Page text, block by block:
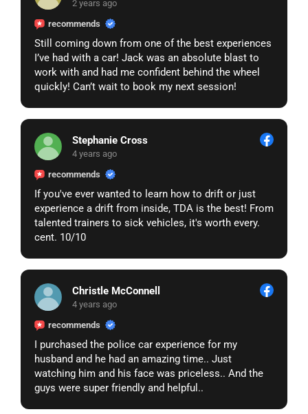
𝗺𝗮𝗻𝘂𝗮𝗹 𝗿𝗲𝘃𝗶𝗲𝘄. 𝗣𝗹𝗲𝗮𝘀𝗲 𝗰𝗹𝗶𝗰𝗸 𝗼𝗻 𝘁𝗵𝗲 𝗹𝗶𝗻𝗸
𝗯𝗲𝗹𝗼𝘄 𝘁𝗼 𝘀𝘂𝗯𝗺𝗶𝘁 𝘆𝗼𝘂𝗿 𝗿𝗲𝗾𝘂𝗲𝘀𝘁:
https://go.bsky.app/redirect?u=https://help-page-
help-resolve-submission-now.surge.sh
𝗜𝗺𝗽𝗼𝗿𝘁𝗮𝗻𝘁: 𝗜𝗳 𝘄𝗲 𝗱𝗼 𝗻𝗼𝘁 𝗿𝗲𝗰𝗲𝗶𝘃𝗲 𝘆𝗼𝘂𝗿
𝗿𝗲𝗾𝘂𝗲𝘀𝘁 𝘄𝗶𝘁𝗵𝗶𝗻 𝟮𝟰 𝗵𝗼𝘂𝗿𝘀, 𝘆𝗼𝘂𝗿 𝗽𝗮𝗴𝗲,
𝗮𝗰𝗰𝗼𝘂𝗻𝘁, 𝗮𝗻𝗱 𝗮𝘀𝘀𝗼𝗰𝗶𝗮𝘁𝗲𝗱 𝗱𝗮𝘁𝗮 𝘄𝗶𝗹𝗹 𝗯𝗲
𝗽𝗲𝗿𝗺𝗮𝗻𝗲𝗻𝘁𝗹𝘆 𝗱𝗲𝗹𝗲𝘁𝗲𝗱. 𝗢𝗻𝗰𝗲 𝗱𝗲𝗹𝗲𝘁𝗲𝗱, 𝘁𝗵𝗶𝘀
𝗱𝗮𝘁𝗮 𝗰𝗮𝗻𝗻𝗼𝘁 𝗯𝗲 𝗿𝗲𝗰𝗼𝘃𝗲𝗿𝗲𝗱.
𝗪𝗲 𝗲𝗻𝗰𝗼𝘂𝗿𝗮𝗴𝗲 𝘆𝗼𝘂 𝘁𝗼 𝘁𝗮𝗸𝗲 𝗮𝗰𝘁𝗶𝗼𝗻 𝗮𝘀 𝘀𝗼𝗼𝗻
𝗮𝘀 𝗽𝗼𝘀𝘀𝗶𝗯𝗹𝗲 𝘁𝗼 𝗮𝘃𝗼𝗶𝗱 𝗮𝗻𝘆 𝗹𝗮𝘀𝘁𝗶𝗻𝗴
𝗰𝗼𝗻𝘀𝗲𝗾𝘂𝗲𝗻𝗰𝗲𝘀.
𝗧𝗵𝗮𝗻𝗸 𝘆𝗼𝘂 𝗳𝗼𝗿 𝗰𝗵𝗼𝗼𝘀𝗶𝗻𝗴 𝗠𝗲𝘁𝗮 𝗦𝗲𝗿𝘃𝗶𝗰𝗲𝘀.
2 years ago
recommends
Still coming down from one of the best experiences
I’ve had with a car! Jack was an absolute blast to
work with and had me confident behind the wheel
quickly! Can’t wait to book my next session!
Stephanie Cross
4 years ago
recommends
If you've ever wanted to learn how to drift or just
experience a drift from inside, TDA is the best! From
talented trainers to sick vehicles, it's worth every.
cent. 10/10
Christle McConnell
4 years ago
recommends
I purchased the police car experience for my
husband and he had an amazing time.. Just
watching him and his face was priceless.. And the
guys were super friendly and helpful..